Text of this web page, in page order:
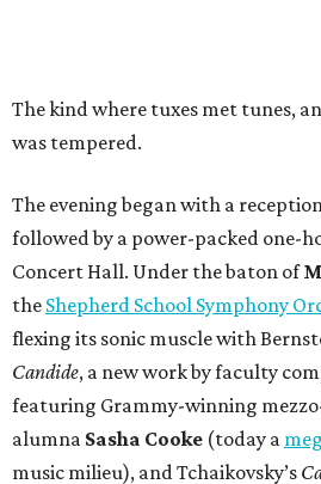
The kind where tuxes met tunes,
was tempered.
The evening began with a
followed by a power-packed one-
Concert Hall. Under the baton of
the Shepherd School Symphony
flexing its sonic muscle with
Candide, a new work by faculty
featuring Grammy-winning
alumna Sasha Cooke (today a
music milieu), and Tchaikovsky’s